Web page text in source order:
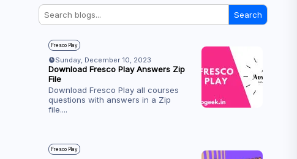
Search
Fresco Play
Sunday, December 10, 2023
Download Fresco Play Answers Zip
File
Download Fresco Play all courses
questions with answers in a Zip
file....
Fresco Play